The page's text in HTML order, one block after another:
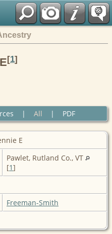
[1]
| All | PDF
E
Pawlet, Rutland Co., VT
[1]
Freeman-Smith